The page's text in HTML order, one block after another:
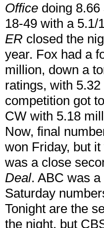
Office doing
18-49 with a 5.1/
ER closed the
year. Fox had a
million, down a
ratings, with
competition got
CW with 5.18
Now, final
won Friday, but
was a close
Deal. ABC was
Saturday
Tonight are the
the night, but